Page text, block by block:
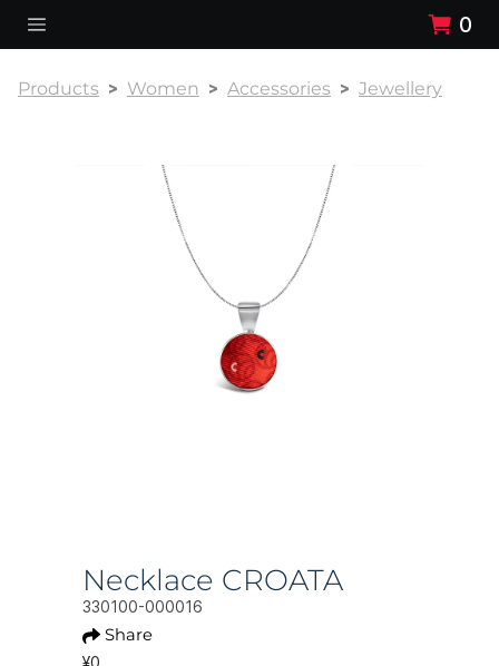
0
Products Women Accessories Jewellery
Necklace CROATA
330100-000016
Share
¥0